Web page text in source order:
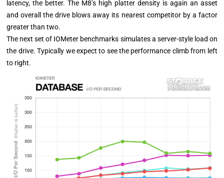
latency, the better. The M8’s high platter density is again an asset
and overall the drive blows away its nearest competitor by a factor
greater than two.
The next set of IOMeter benchmarks simulates a server-style load on
the drive. Typically we expect to see the performance climb from left
to right.